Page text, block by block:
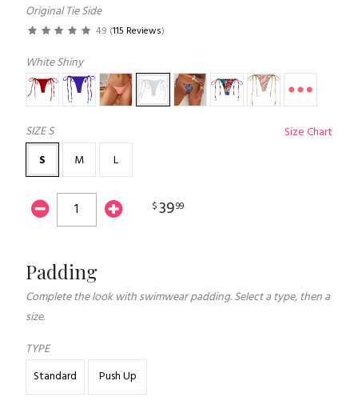
Original Tie Side
4.9 (115 Reviews)
White Shiny
SIZES
Size Chart
S
M L
$3999
Padding
Complete the look with swimwear padding. Select a type, then a
size.
TYPE
Standard
Push Up